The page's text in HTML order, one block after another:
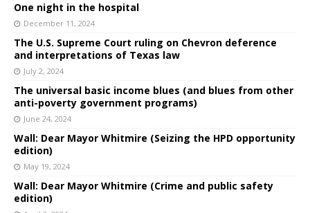
One night in the hospital
December 11, 2024
The U.S. Supreme Court ruling on Chevron deference
and interpretations of Texas law
July 2, 2024
The universal basic income blues (and blues from other
anti-poverty government programs)
June 24, 2024
Wall: Dear Mayor Whitmire (Seizing the HPD opportunity
edition)
May 19, 2024
Wall: Dear Mayor Whitmire (Crime and public safety
edition)